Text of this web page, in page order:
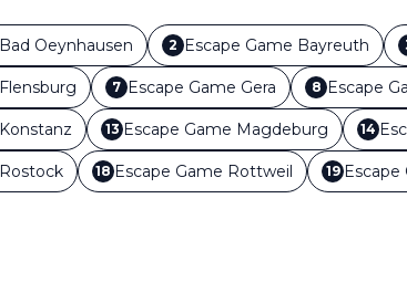
Bad Oeynhausen 2 Escape Game Bayreuth
Flensburg 7 Escape Game Gera 8 Escape
Konstanz 13 Escape Game Magdeburg 14
Rostock 18 Escape Game Rottweil 19 Escape